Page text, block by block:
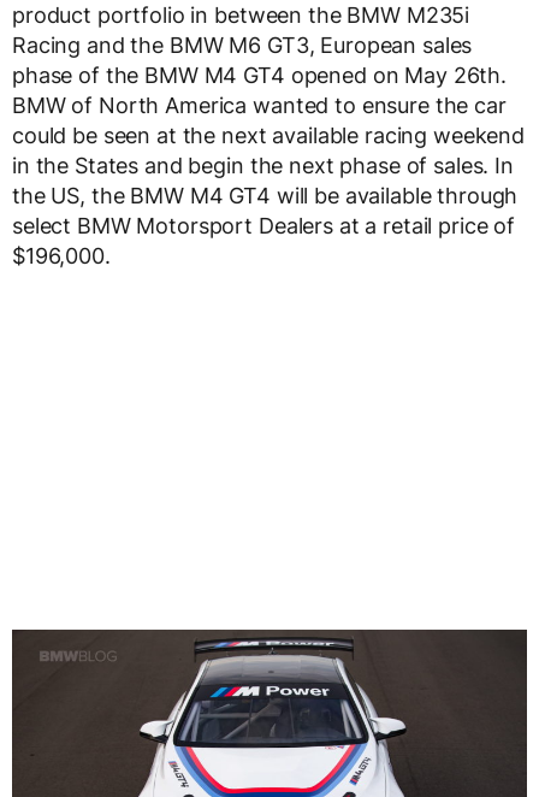
product portfolio in between the BMW M235i
Racing and the BMW M6 GT3, European sales
phase of the BMW M4 GT4 opened on May 26th.
BMW of North America wanted to ensure the car
could be seen at the next available racing weekend
in the States and begin the next phase of sales. In
the US, the BMW M4 GT4 will be available through
select BMW Motorsport Dealers at a retail price of
$196,000.